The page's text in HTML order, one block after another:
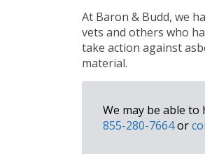
At Baron & Budd, we
vets and others who
take action against
material.
We may be able
855-280-7664or